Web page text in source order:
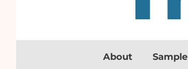
About Sample